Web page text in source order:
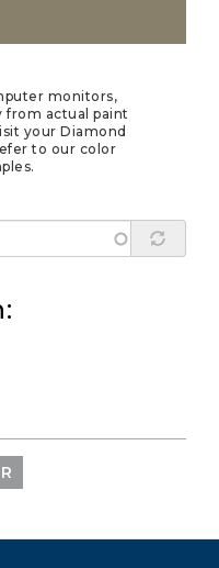
monitors,
from actual paint
your Diamond
to our color